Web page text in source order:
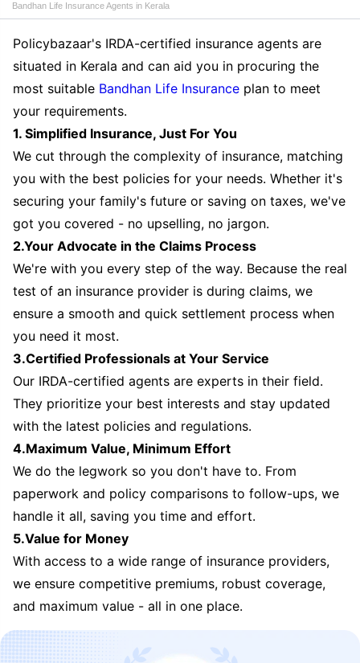
Bandhan Life Insurance Agents in Kerala
Policybazaar's IRDA-certified insurance agents are
situated in Kerala and can aid you in procuring the
most suitable Bandhan Life Insurance plan to meet
your requirements.
1. Simplified Insurance, Just For You
We cut through the complexity of insurance, matching
you with the best policies for your needs. Whether it's
securing your family's future or saving on taxes, we've
got you covered - no upselling, no jargon.
2.Your Advocate in the Claims Process
We're with you every step of the way. Because the real
test of an insurance provider is during claims, we
ensure a smooth and quick settlement process when
you need it most.
3.Certified Professionals at Your Service
Our IRDA-certified agents are experts in their field.
They prioritize your best interests and stay updated
with the latest policies and regulations.
4.Maximum Value, Minimum Effort
We do the legwork so you don't have to. From
paperwork and policy comparisons to follow-ups, we
handle it all, saving you time and effort.
5.Value for Money
With access to a wide range of insurance providers,
we ensure competitive premiums, robust coverage,
and maximum value - all in one place.